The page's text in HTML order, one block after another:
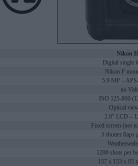
Nikon
Digital single
Nikon F
5.9 MP –
no
ISO 125-800
Optical
2.0" LCD –
Fixed screen (not
3 shutter flaps
1200 shots per
157 x 153 x 85